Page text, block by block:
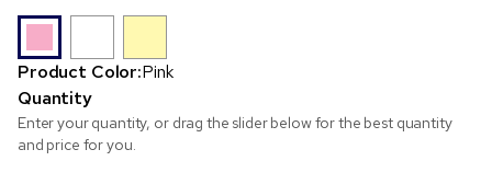
Product Color:Pink
Quantity
Enter your quantity, or drag the slider below for the best quantity
and price for you.